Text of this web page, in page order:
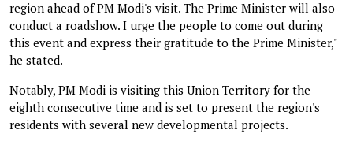
region ahead of PM Modi's visit. The Prime Minister will also
conduct a roadshow. I urge the people to come out during
this event and express their gratitude to the Prime Minister,"
he stated.
Notably, PM Modi is visiting this Union Territory for the
eighth consecutive time and is set to present the region's
residents with several new developmental projects.